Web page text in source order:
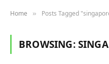
Home » Posts Tagged
BROWSING: